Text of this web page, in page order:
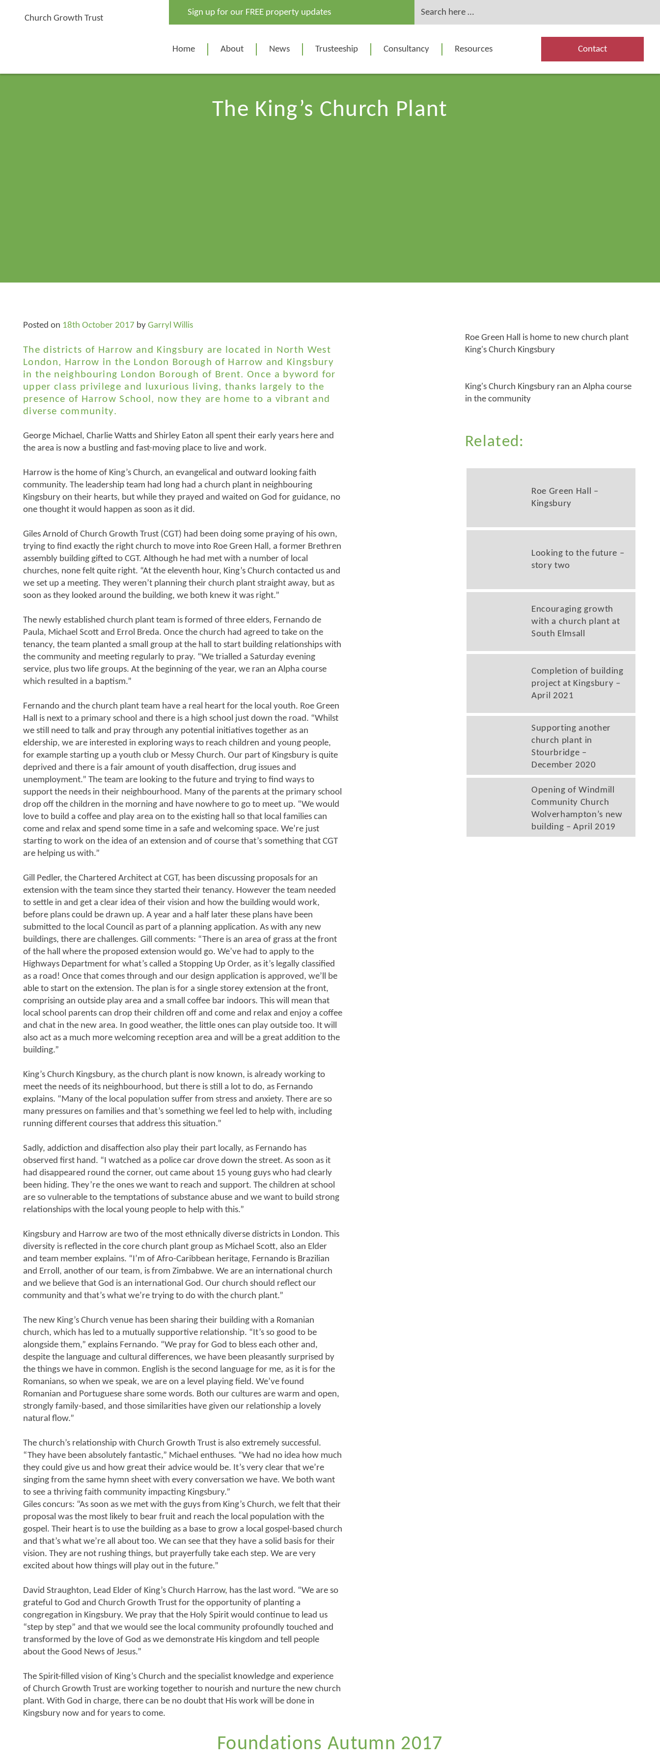
Church Growth Trust
Sign up for our FREE property updates
for:
Home About News Trusteeship Consultancy Resources Contact
The King’s Church Plant
Posted on 18th October 2017 by Garryl Willis
The districts of Harrow and Kingsbury are located in North West
London, Harrow in the London Borough of Harrow and Kingsbury
in the neighbouring London Borough of Brent. Once a byword for
upper class privilege and luxurious living, thanks largely to the
presence of Harrow School, now they are home to a vibrant and
diverse community.
George Michael, Charlie Watts and Shirley Eaton all spent their early years here and
the area is now a bustling and fast-moving place to live and work.
Harrow is the home of King’s Church, an evangelical and outward looking faith
community. The leadership team had long had a church plant in neighbouring
Kingsbury on their hearts, but while they prayed and waited on God for guidance, no
one thought it would happen as soon as it did.
Giles Arnold of Church Growth Trust (CGT) had been doing some praying of his own,
trying to find exactly the right church to move into Roe Green Hall, a former Brethren
assembly building gifted to CGT. Although he had met with a number of local
churches, none felt quite right. “At the eleventh hour, King’s Church contacted us and
we set up a meeting. They weren’t planning their church plant straight away, but as
soon as they looked around the building, we both knew it was right.”
The newly established church plant team is formed of three elders, Fernando de
Paula, Michael Scott and Errol Breda. Once the church had agreed to take on the
tenancy, the team planted a small group at the hall to start building relationships with
the community and meeting regularly to pray. “We trialled a Saturday evening
service, plus two life groups. At the beginning of the year, we ran an Alpha course
which resulted in a baptism.”
Fernando and the church plant team have a real heart for the local youth. Roe Green
Hall is next to a primary school and there is a high school just down the road. “Whilst
we still need to talk and pray through any potential initiatives together as an
eldership, we are interested in exploring ways to reach children and young people,
for example starting up a youth club or Messy Church. Our part of Kingsbury is quite
deprived and there is a fair amount of youth disaffection, drug issues and
unemployment.” The team are looking to the future and trying to find ways to
support the needs in their neighbourhood. Many of the parents at the primary school
drop off the children in the morning and have nowhere to go to meet up. “We would
love to build a coffee and play area on to the existing hall so that local families can
come and relax and spend some time in a safe and welcoming space. We’re just
starting to work on the idea of an extension and of course that’s something that CGT
are helping us with.”
Gill Pedler, the Chartered Architect at CGT, has been discussing proposals for an
extension with the team since they started their tenancy. However the team needed
to settle in and get a clear idea of their vision and how the building would work,
before plans could be drawn up. A year and a half later these plans have been
submitted to the local Council as part of a planning application. As with any new
buildings, there are challenges. Gill comments: “There is an area of grass at the front
of the hall where the proposed extension would go. We’ve had to apply to the
Highways Department for what’s called a Stopping Up Order, as it’s legally classified
as a road! Once that comes through and our design application is approved, we’ll be
able to start on the extension. The plan is for a single storey extension at the front,
comprising an outside play area and a small coffee bar indoors. This will mean that
local school parents can drop their children off and come and relax and enjoy a coffee
and chat in the new area. In good weather, the little ones can play outside too. It will
also act as a much more welcoming reception area and will be a great addition to the
building.”
King’s Church Kingsbury, as the church plant is now known, is already working to
meet the needs of its neighbourhood, but there is still a lot to do, as Fernando
explains. “Many of the local population suffer from stress and anxiety. There are so
many pressures on families and that’s something we feel led to help with, including
running different courses that address this situation.”
Sadly, addiction and disaffection also play their part locally, as Fernando has
observed first hand. “I watched as a police car drove down the street. As soon as it
had disappeared round the corner, out came about 15 young guys who had clearly
been hiding. They’re the ones we want to reach and support. The children at school
are so vulnerable to the temptations of substance abuse and we want to build strong
relationships with the local young people to help with this.”
Kingsbury and Harrow are two of the most ethnically diverse districts in London. This
diversity is reflected in the core church plant group as Michael Scott, also an Elder
and team member explains. “I’m of Afro-Caribbean heritage, Fernando is Brazilian
and Erroll, another of our team, is from Zimbabwe. We are an international church
and we believe that God is an international God. Our church should reflect our
community and that’s what we’re trying to do with the church plant.”
The new King’s Church venue has been sharing their building with a Romanian
church, which has led to a mutually supportive relationship. “It’s so good to be
alongside them,” explains Fernando. “We pray for God to bless each other and,
despite the language and cultural differences, we have been pleasantly surprised by
the things we have in common. English is the second language for me, as it is for the
Romanians, so when we speak, we are on a level playing field. We’ve found
Romanian and Portuguese share some words. Both our cultures are warm and open,
strongly family-based, and those similarities have given our relationship a lovely
natural flow.”
The church’s relationship with Church Growth Trust is also extremely successful.
“They have been absolutely fantastic,” Michael enthuses. “We had no idea how much
they could give us and how great their advice would be. It’s very clear that we’re
singing from the same hymn sheet with every conversation we have. We both want
to see a thriving faith community impacting Kingsbury.”
Giles concurs: “As soon as we met with the guys from King’s Church, we felt that their
proposal was the most likely to bear fruit and reach the local population with the
gospel. Their heart is to use the building as a base to grow a local gospel-based church
and that’s what we’re all about too. We can see that they have a solid basis for their
vision. They are not rushing things, but prayerfully take each step. We are very
excited about how things will play out in the future.”
David Straughton, Lead Elder of King’s Church Harrow, has the last word. “We are so
grateful to God and Church Growth Trust for the opportunity of planting a
congregation in Kingsbury. We pray that the Holy Spirit would continue to lead us
“step by step” and that we would see the local community profoundly touched and
transformed by the love of God as we demonstrate His kingdom and tell people
about the Good News of Jesus.”
The Spirit-filled vision of King’s Church and the specialist knowledge and experience
of Church Growth Trust are working together to nourish and nurture the new church
plant. With God in charge, there can be no doubt that His work will be done in
Kingsbury now and for years to come.
Roe Green Hall is home to new church plant
King's Church Kingsbury
King's Church Kingsbury ran an Alpha course
in the community
Related:
Roe Green Hall –
Kingsbury
Looking to the future –
story two
Encouraging growth
with a church plant at
South Elmsall
Completion of building
project at Kingsbury –
April 2021
Supporting another
church plant in
Stourbridge –
December 2020
Opening of Windmill
Community Church
Wolverhampton’s new
building – April 2019
Foundations Autumn 2017